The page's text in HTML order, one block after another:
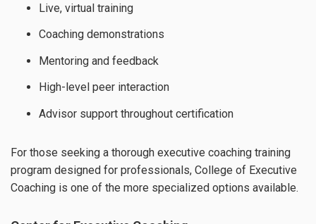
Live, virtual training
Coaching demonstrations
Mentoring and feedback
High-level peer interaction
Advisor support throughout certification
For those seeking a thorough executive coaching training
program designed for professionals, College of Executive
Coaching is one of the more specialized options available.